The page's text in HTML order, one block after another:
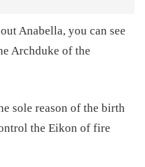
Anabella, you can see
Archduke of the
sole reason of the birth
the Eikon of fire